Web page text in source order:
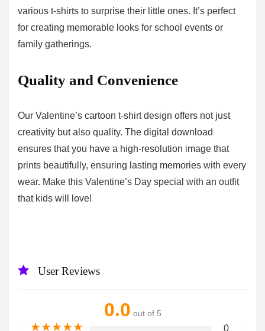
various t-shirts to surprise their little ones. It’s perfect
for creating memorable looks for school events or
family gatherings.
Quality and Convenience
Our Valentine’s cartoon t-shirt design offers not just
creativity but also quality. The digital download
ensures that you have a high-resolution image that
prints beautifully, ensuring lasting memories with every
wear. Make this Valentine’s Day special with an outfit
that kids will love!
User Reviews
0.0 out of 5
★★★★★ 0